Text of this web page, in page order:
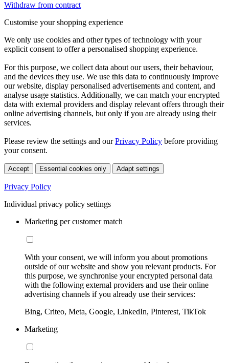
Withdraw from contract
Customise your shopping experience
We only use cookies and other types of technology with your
explicit consent to offer a personalised shopping experience.
For this purpose, we collect data about our users, their behaviour,
and the devices they use. We use this data to continuously improve
our website, display personalised advertisements and content, and
analyse usage statistics. Additionally, we can match your encrypted
data with external providers and display relevant offers through their
online advertising channels, but only if you are already using their
services.
Please review the settings and ourPrivacy Policy before providing
your consent.
Accept Essential cookies only Adapt settings
Privacy Policy
Individual privacy policy settings
Marketing per customer match
With your consent, we will inform you about promotions
outside of our website and show you relevant products. For
this purpose, we synchronise your encrypted personal data
with the following external providers and use their online
advertising channels if you already use their services:
Bing, Criteo, Meta, Google, LinkedIn, Pinterest, TikTok
Marketing